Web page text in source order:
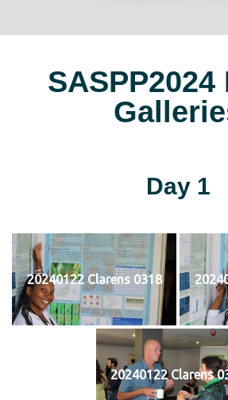
SASPP2024
Day 1
20240122 Clarens 0318
20240122 Clarens